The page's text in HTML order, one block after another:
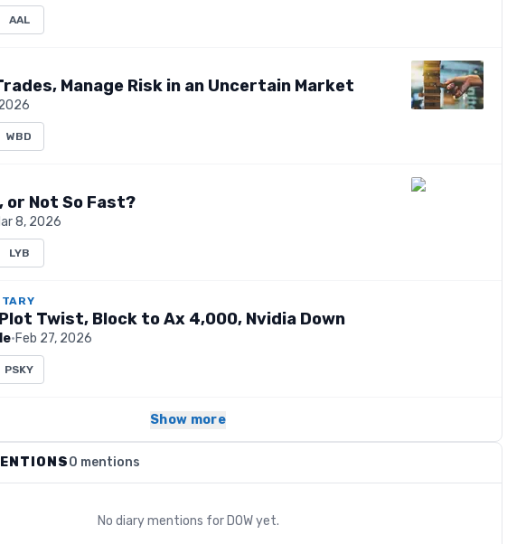
AAL
Manage Risk in an Uncertain Market
WBD
or Not So Fast?
8, 2026
LYB
Twist, Block to Ax 4,000, Nvidia Down
·Feb 27, 2026
PSKY
Show more
0 mentions
No diary mentions for DOWyet.